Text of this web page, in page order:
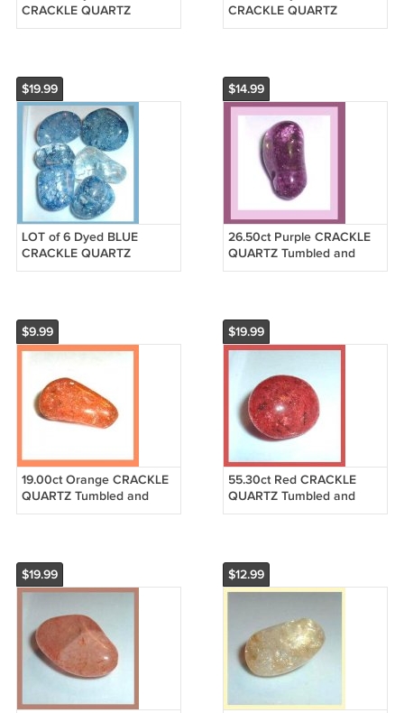
CRACKLE QUARTZ
Tumbled and Polished
CRACKLE QUARTZ
Tumbled and Polished
$19.99
LOT of 6 Dyed BLUE
CRACKLE QUARTZ
Tumbled and Polished
$14.99
26.50ct Purple CRACKLE
QUARTZ Tumbled and
Polished Natural Loose
$9.99
19.00ct Orange CRACKLE
QUARTZ Tumbled and
Polished Natural Loose
$19.99
55.30ct Red CRACKLE
QUARTZ Tumbled and
Polished Natural Loose
$19.99 $12.99